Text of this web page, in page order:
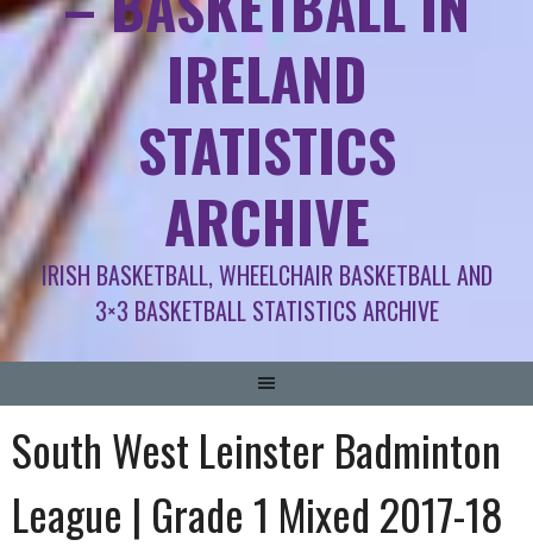
IRELAND
STATISTICS
ARCHIVE
IRISH BASKETBALL, WHEELCHAIR BASKETBALL AND
3×3 BASKETBALL STATISTICS ARCHIVE
South West Leinster Badminton
League | Grade 1 Mixed 2017-18